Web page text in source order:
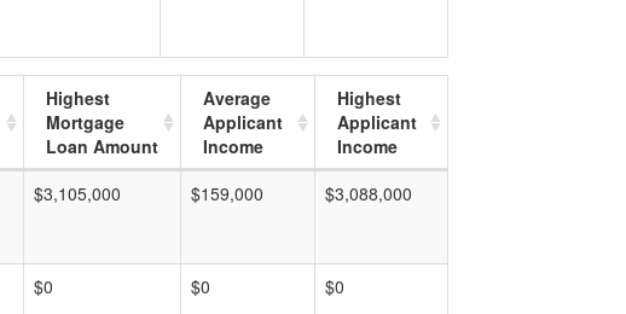
Highest
Mortgage
Loan Amount
Average
Applicant
Income
Highest
Applicant
Income
$3,105,000 $159,000 $3,088,000
$0 $0 $0